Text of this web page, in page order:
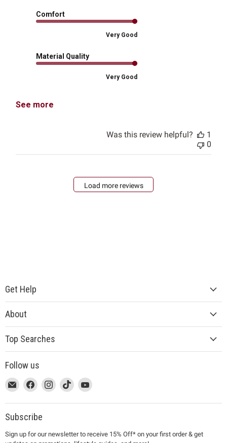
Comfort
Very Good
Material Quality
Very Good
See more
Was this review helpful?
1
0
Load more reviews
Get Help
About
Top Searches
Follow us
This
link
will
open
a
Email
MUJI
This
link
will
open
a
Find
on
Facebook
This
link
will
open
a
Find
on
This
link
will
a
Find
on
This
link
will
a
Find
on
Subscribe
Sign up for our newsletter to receive 15% Off* on your first order & get